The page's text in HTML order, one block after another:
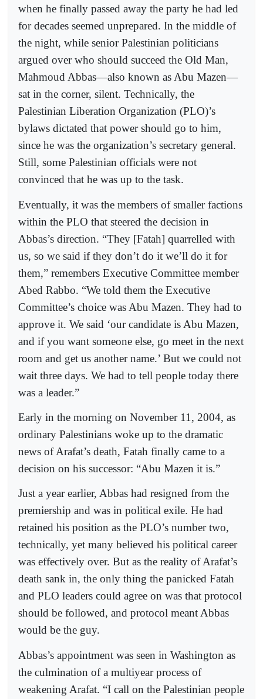
when he finally passed away the party he had led
for decades seemed unprepared. In the middle of
the night, while senior Palestinian politicians
argued over who should succeed the Old Man,
Mahmoud Abbas—also known as Abu Mazen—
sat in the corner, silent. Technically, the
Palestinian Liberation Organization (PLO)’s
bylaws dictated that power should go to him,
since he was the organization’s secretary general.
Still, some Palestinian officials were not
convinced that he was up to the task.
Eventually, it was the members of smaller factions
within the PLO that steered the decision in
Abbas’s direction. “They [Fatah] quarrelled with
us, so we said if they don’t do it we’ll do it for
them,” remembers Executive Committee member
Abed Rabbo. “We told them the Executive
Committee’s choice was Abu Mazen. They had to
approve it. We said ‘our candidate is Abu Mazen,
and if you want someone else, go meet in the next
room and get us another name.’ But we could not
wait three days. We had to tell people today there
was a leader.”
Early in the morning on November 11, 2004, as
ordinary Palestinians woke up to the dramatic
news of Arafat’s death, Fatah finally came to a
decision on his successor: “Abu Mazen it is.”
Just a year earlier, Abbas had resigned from the
premiership and was in political exile. He had
retained his position as the PLO’s number two,
technically, yet many believed his political career
was effectively over. But as the reality of Arafat’s
death sank in, the only thing the panicked Fatah
and PLO leaders could agree on was that protocol
should be followed, and protocol meant Abbas
would be the guy.
Abbas’s appointment was seen in Washington as
the culmination of a multiyear process of
weakening Arafat. “I call on the Palestinian people